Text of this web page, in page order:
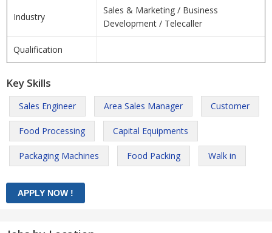
Industry
Sales & Marketing / Business
Development / Telecaller
Qualification
Key Skills
Sales Engineer Area Sales Manager Customer
Food Processing Capital Equipments
Packaging Machines Food Packing Walk in